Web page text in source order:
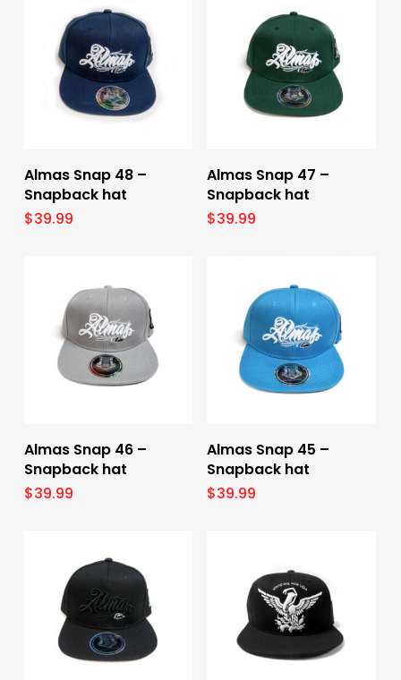
Add To Cart
Almas Snap 48 –
Snapback hat
$39.99
Add To Cart
Almas Snap 47 –
Snapback hat
$39.99
Add To Cart
Almas Snap 46 –
Snapback hat
$39.99
Add To Cart
Almas Snap 45 –
Snapback hat
$39.99